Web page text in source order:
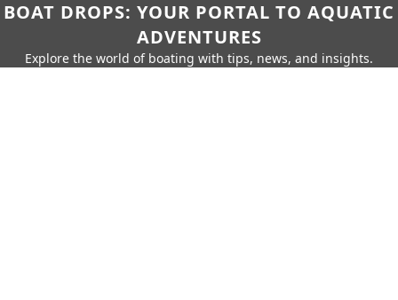
BOAT DROPS: YOUR PORTAL TO AQUATIC
ADVENTURES
Explore the world of boating with tips, news, and insights.